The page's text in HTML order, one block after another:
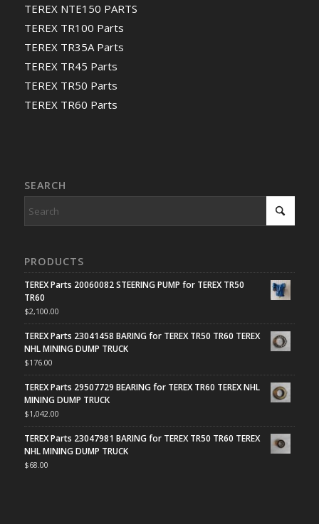
TEREX NTE150 PARTS
TEREX TR100 Parts
TEREX TR35A Parts
TEREX TR45 Parts
TEREX TR50 Parts
TEREX TR60 Parts
SEARCH
PRODUCTS
TEREX Parts 20060082 STEERING PUMP for TEREX TR50
TR60
$2,100.00
TEREX Parts 23041458 BARING for TEREX TR50 TR60 TEREX
NHL MINING DUMP TRUCK
$176.00
TEREX Parts 29507729 BEARING for TEREX TR60 TEREX NHL
MINING DUMP TRUCK
$1,042.00
TEREX Parts 23047981 BARING for TEREX TR50 TR60 TEREX
NHL MINING DUMP TRUCK
$68.00